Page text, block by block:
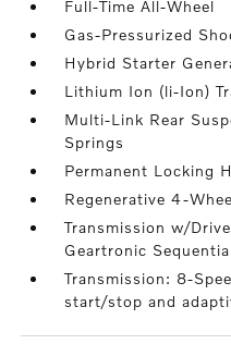
Full-Time All-Wheel
Gas-Pressurized
Hybrid Starter
Lithium Ion (li-Ion)
Multi-Link Rear
Springs
Permanent Locking
Regenerative 4-
Transmission w/
Geartronic
Transmission: 8-
start/stop and